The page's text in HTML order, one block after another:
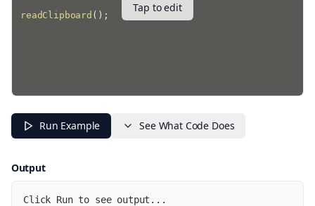
readClipboard ( ) ;
Tap to edit
Run Example See What Code Does
Output
Click Run to see output...